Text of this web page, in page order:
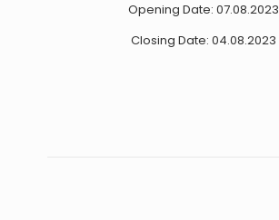
Opening Date: 07.08.2023
Closing Date: 04.08.2023